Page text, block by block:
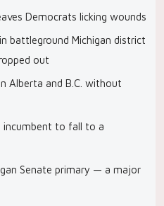
Democrats licking wounds
battleground Michigan district
out
Alberta and B.C. without
incumbent to fall to a
Senate primary — a major